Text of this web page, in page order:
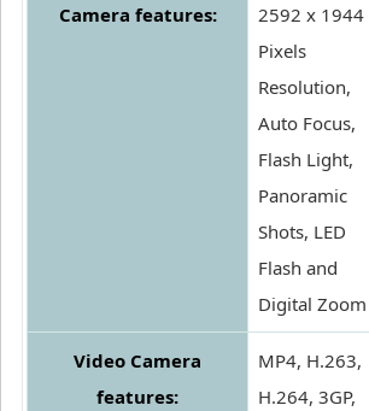
Camera features:
2592 x 1944
Pixels
Resolution,
Auto Focus,
Flash Light,
Panoramic
Shots, LED
Flash and
Digital Zoom
Video Camera
features:
MP4, H.263,
H.264, 3GP,